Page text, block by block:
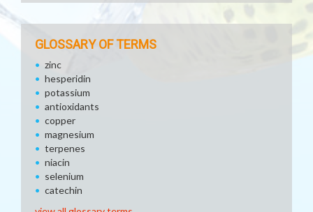
GLOSSARY OF TERMS
zinc
hesperidin
potassium
antioxidants
copper
magnesium
terpenes
niacin
selenium
catechin